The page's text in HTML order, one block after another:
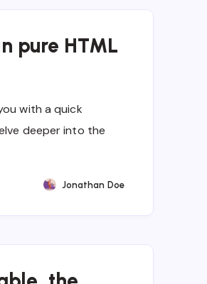
pure HTML
with a quick
deeper into the
Jonathan Doe